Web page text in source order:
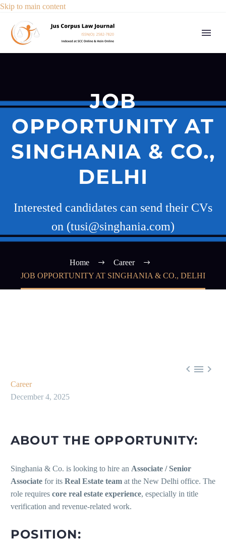
Skip to main content
JOB
OPPORTUNITY AT
SINGHANIA & CO.,
DELHI
Interested candidates can send their CVs
on (tusi@singhania.com)
Home
Career
JOB OPPORTUNITY AT SINGHANIA & CO., DELHI
  
Career
December 4, 2025
ABOUT THE OPPORTUNITY:
Singhania & Co. is looking to hire an Associate / Senior
Associate for its Real Estate team at the New Delhi office. The
role requires core real estate experience, especially in title
verification and revenue-related work.
POSITION: